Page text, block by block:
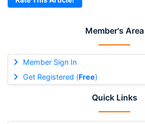
Member's Area
Member Sign In
Get Registered (Free)
Quick Links